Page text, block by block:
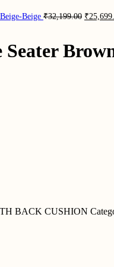
Beige ₹32,199.00 Original
₹
BACK CUSHION